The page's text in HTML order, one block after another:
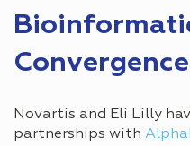
Novartis and Eli Lilly
partnerships with